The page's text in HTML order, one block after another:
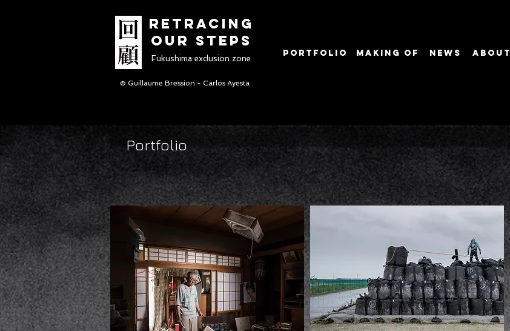
RETRACINg
OUR STEPS
Fukushima exclusion zone
© Guillaume Bression - Carlos Ayesta
Portfolio Making of News About
Portfolio